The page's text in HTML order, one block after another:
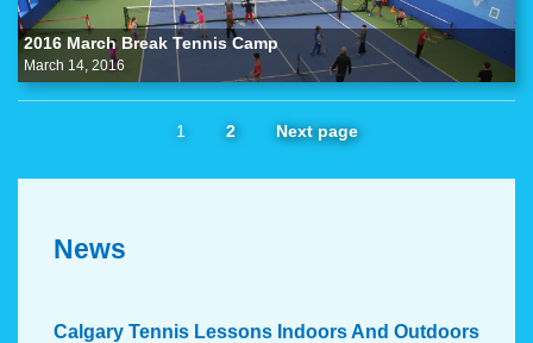
2016 March Break Tennis Camp
March 14, 2016
1 2 Next page
News
Calgary Tennis Lessons Indoors And Outdoors